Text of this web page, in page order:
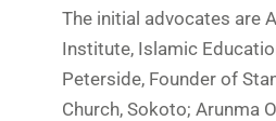
The initial advocates are
Institute, Islamic
Peterside, Founder of
Church, Sokoto; Arunma